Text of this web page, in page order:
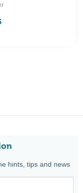
hints, tips and news